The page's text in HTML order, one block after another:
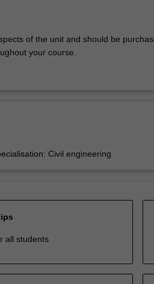
of the unit and should be
your course.
Civil engineering
all students